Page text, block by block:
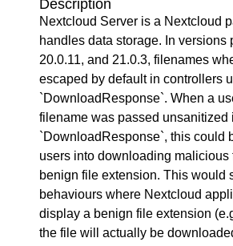
Description
Nextcloud Server is a Nextcloud
handles data storage. In versions
20.0.11, and 21.0.3, filenames
escaped by default in controllers
`DownloadResponse`. When a
filename was passed unsanitized
`DownloadResponse`, this could
users into downloading malicious
benign file extension. This would
behaviours where Nextcloud
display a benign file extension
the file will actually be